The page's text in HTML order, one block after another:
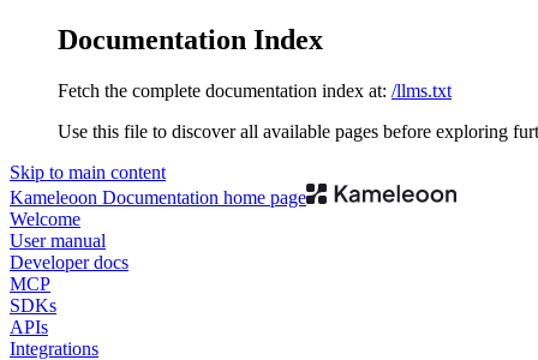
Documentation Index
Fetch the complete documentation index at: /llms.txt
Use this file to discover all available pages before exploring
Skip to main content
Kameleoon Documentation home page
Welcome
User manual
Developer docs
MCP
SDKs
APIs
Integrations